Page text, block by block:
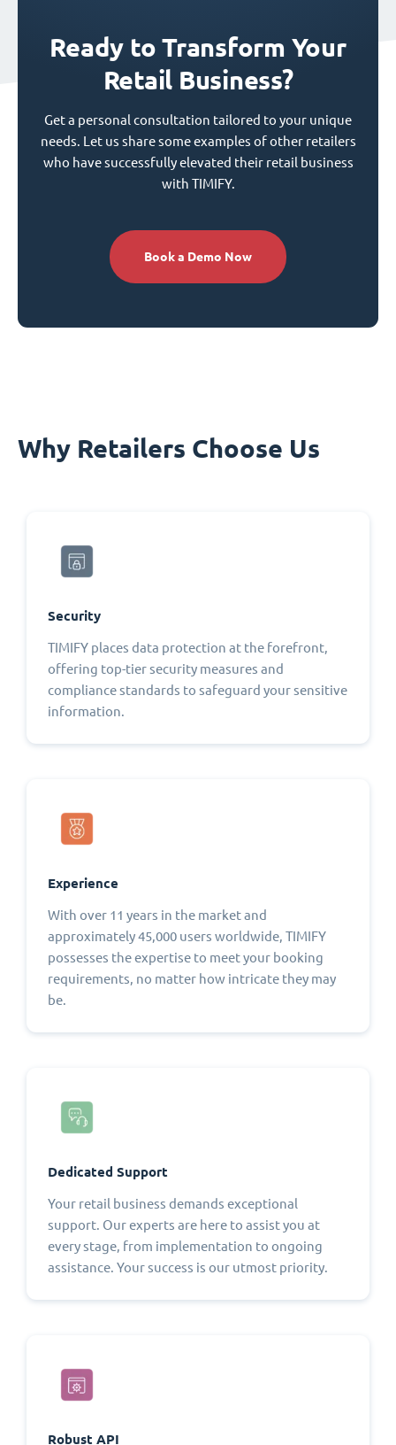
Ready to Transform Your
Retail Business?
Get a personal consultation tailored to your unique
needs. Let us share some examples of other retailers
who have successfully elevated their retail business
with TIMIFY.
Book a Demo Now
Why Retailers Choose Us
Security
TIMIFY places data protection at the forefront,
offering top-tier security measures and
compliance standards to safeguard your sensitive
information.
Experience
With over 11 years in the market and
approximately 45,000 users worldwide, TIMIFY
possesses the expertise to meet your booking
requirements, no matter how intricate they may
be.
Dedicated Support
Your retail business demands exceptional
support. Our experts are here to assist you at
every stage, from implementation to ongoing
assistance. Your success is our utmost priority.
Robust API